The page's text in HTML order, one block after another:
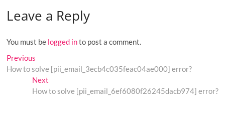
Leave a Reply
You must be logged into post a comment.
Post
navigation
Previous
post:
How to solve [pii_email_3ecb4c035feac04ae000] error?
NextNext
post:
How to solve [pii_email_6ef6080f26245dacb974] error?